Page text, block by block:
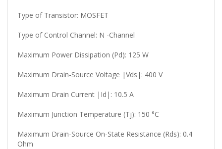
Type of Transistor: MOSFET
Type of Control Channel: N -Channel
Maximum Power Dissipation (Pd): 125 W
Maximum Drain-Source Voltage |Vds|: 400 V
Maximum Drain Current |Id|: 10.5 A
Maximum Junction Temperature (Tj): 150 °C
Maximum Drain-Source On-State Resistance (Rds): 0.4
Ohm